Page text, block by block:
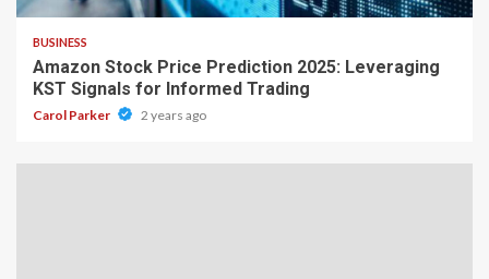
BUSINESS
Amazon Stock Price Prediction 2025: Leveraging
KST Signals for Informed Trading
Carol Parker 2 years ago